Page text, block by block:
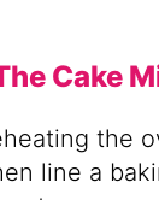
Cake
the
line a